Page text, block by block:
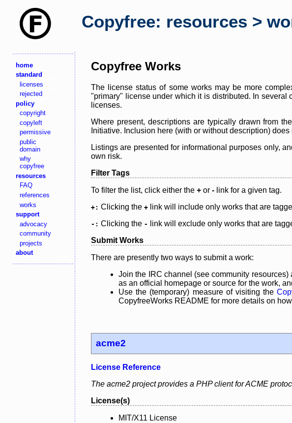
Copyfree: resources >
home
standard
licenses
rejected
policy
copyright
copyleft
permissive
public
domain
why
copyfree
resources
FAQ
references
works
support
advocacy
community
projects
about
Copyfree Works
The license status of some works may be more
"primary" license under which it is distributed. In
licenses.
Where present, descriptions are typically drawn from
Initiative. Inclusion here (with or without description)
Listings are presented for informational purposes only,
own risk.
Filter Tags
To filter the list, click either the + or - link for a given tag.
+: Clicking the + link will include only works that are
-: Clicking the -
link will exclude only works that are
Submit Works
There are presently two ways to submit a work:
Join the IRC channel (see community resources)
as an official homepage or source for the work,
Use the (temporary) measure of visiting the
CopyfreeWorks README for more details on
acme2
License Reference
The acme2 project provides a PHP client for ACME
License(s)
MIT/X11 License